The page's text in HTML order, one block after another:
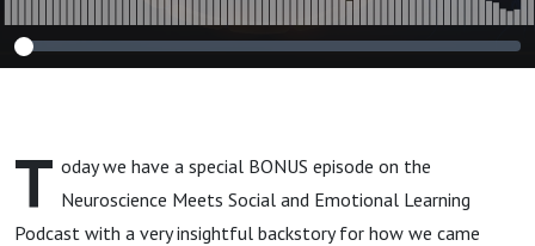
Thinking.”
T oday we have a special BONUS episode on the
Neuroscience Meets Social and Emotional Learning
Podcast with a very insightful backstory for how we came